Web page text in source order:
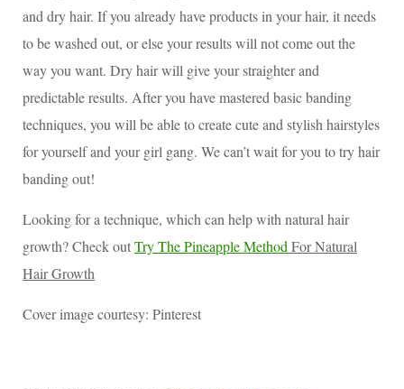
and dry hair. If you already have products in your hair, it needs
to be washed out, or else your results will not come out the
way you want. Dry hair will give your straighter and
predictable results. After you have mastered basic banding
techniques, you will be able to create cute and stylish hairstyles
for yourself and your girl gang. We can’t wait for you to try hair
banding out!
Looking for a technique, which can help with natural hair
growth? Check outTry The Pineapple Method For Natural
Hair Growth
Cover image courtesy: Pinterest